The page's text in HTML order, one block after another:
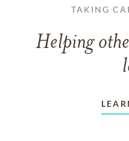
TAKING
Helping